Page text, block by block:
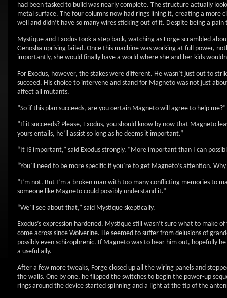
had been tasked to build was nearly complete. The structure actually
metal surface. The four columns now had rings lining it, creating a more
well and didn’t have so many wires sticking out of it. Despite being a
Mystique and Exodus took a step back, watching as Forge scrambled
Genosha uprising failed. Once this machine was working at full power,
importantly, she would finally have a world where she and her kids
For Exodus, however, the stakes were different. He wasn’t just out to
succeed. His choice to intervene and stand for Magneto was not just
affect all mutants.
“So if this plan succeeds, are you certain Magneto will agree to help me?”
“If it succeeds? Please, Exodus, you should know by now that Magneto
yours entails, he’ll assist so long as he deems it important.”
“It IS important,” said Exodus strongly, “More important than I can
“You’ll need to be more specific if you’re to get Magneto’s attention.
“I’m not. But I’m a broken man with too many conflicting memories to
someone like Magneto could possibly understand it.”
“We’ll see about that,” said Mystique skeptically.
Exodus’s expression hardened. Mystique still wasn’t sure what to make
come across since Wolverine. He seemed to suffer from delusions of
possibly even schizophrenic. If Magneto was to hear him out, hopefully
a useful ally.
After a few more tweaks, Forge closed up all the wiring panels and
the walls. One by one, he flipped the switches to begin the power-up
rings around the device started spinning and a light at the tip of the